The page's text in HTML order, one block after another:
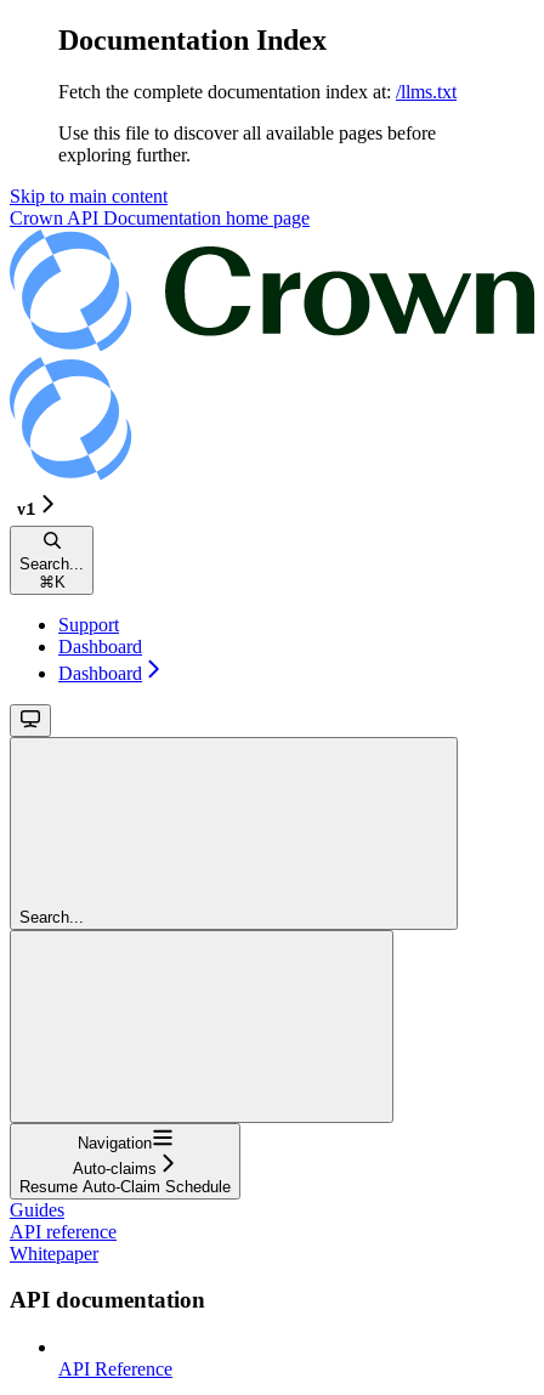
Documentation Index
Fetch the complete documentation index at: /llms.txt
Use this file to discover all available pages before
exploring further.
Skip to main content
Crown API Documentation home page
v1
Search...
⌘K
Support
Dashboard
Dashboard
Search...
Navigation
Auto-claims
Resume Auto-Claim Schedule
Guides
API reference
Whitepaper
API documentation
API Reference